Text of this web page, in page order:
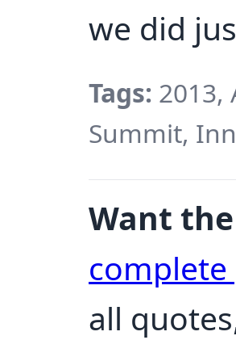
we did
Tags: 2013,
Summit,
Want
complete
all